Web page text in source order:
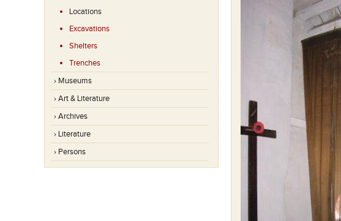
Locations
Excavations
Shelters
Trenches
› Museums
› Art & Literature
› Archives
› Literature
› Persons